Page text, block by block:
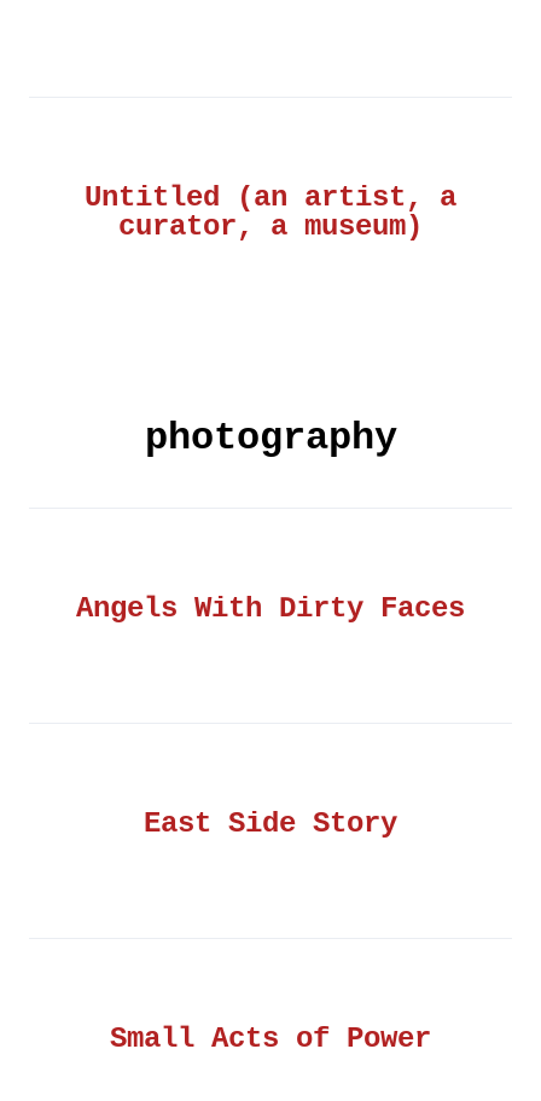
Untitled (an artist, a
curator, a museum)
photography
Angels With Dirty Faces
East Side Story
Small Acts of Power